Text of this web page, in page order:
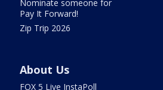
Nominate someone for
Pay It Forward!
Zip Trip 2026
About Us
FOX 5 Live InstaPoll